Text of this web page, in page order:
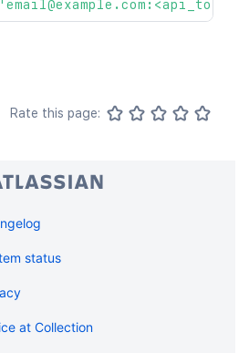
Rate this page:
status
at Collection